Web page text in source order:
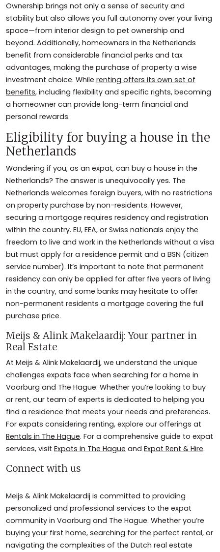
Ownership brings not only a sense of security and
stability but also allows you full autonomy over your living
space—from interior design to pet ownership and
beyond. Additionally, homeowners in the Netherlands
benefit from considerable financial perks and tax
advantages, making the purchase of property a wise
investment choice. While renting offers its own set of
benefits, including flexibility and specific rights, becoming
a homeowner can provide long-term financial and
personal rewards.
Eligibility for buying a house in the
Netherlands
Wondering if you, as an expat, can buy a house in the
Netherlands? The answer is unequivocally yes. The
Netherlands welcomes foreign buyers, with no restrictions
on property purchase by non-residents. However,
securing a mortgage requires residency and registration
within the country. EU, EEA, or Swiss nationals enjoy the
freedom to live and work in the Netherlands without a visa
but must apply for a residence permit and a BSN (citizen
service number). It’s important to note that permanent
residency can only be applied for after five years of living
in the country, and some banks may hesitate to offer
non-permanent residents a mortgage covering the full
purchase price.
Meijs & Alink Makelaardij: Your partner in
Real Estate
At Meijs & Alink Makelaardij, we understand the unique
challenges expats face when searching for a home in
Voorburg and The Hague. Whether you’re looking to buy
or rent, our team of experts is dedicated to helping you
find a residence that meets your needs and preferences.
For expats considering renting, explore our offerings at
Rentals in The Hague. For a comprehensive guide to expat
services, visit Expats in The Hague and Expat Rent & Hire.
Connect with us
Meijs & Alink Makelaardij is committed to providing
personalized and professional services to the expat
community in Voorburg and The Hague. Whether you’re
buying your first home, searching for the perfect rental, or
navigating the complexities of the Dutch real estate